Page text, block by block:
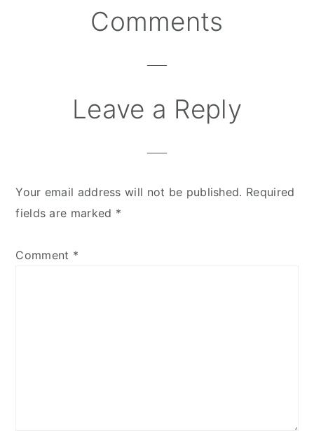
Interactions
Comments
Leave a Reply
Your email address will not be published. Required
fields are marked *
Comment *